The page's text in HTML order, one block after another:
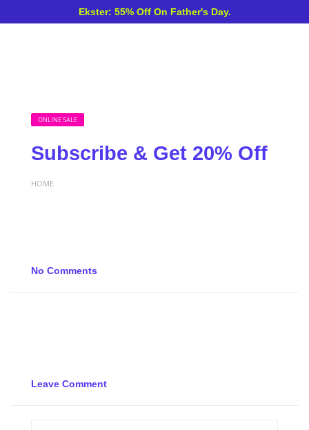
Ekster: 55% Off On Father's Day.
ONLINE SALE
Subscribe & Get 20% Off
HOME
No Comments
Leave Comment